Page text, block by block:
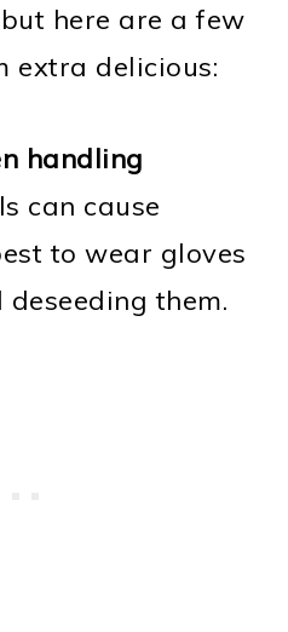
here are a few
extra delicious:
handling
can cause
to wear gloves
them.